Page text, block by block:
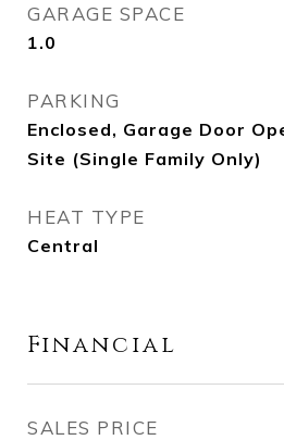
GARAGE SPACE
1.0
PARKING
Enclosed, Garage Door
Site (Single Family Only)
HEAT TYPE
Central
Financial
SALES PRICE